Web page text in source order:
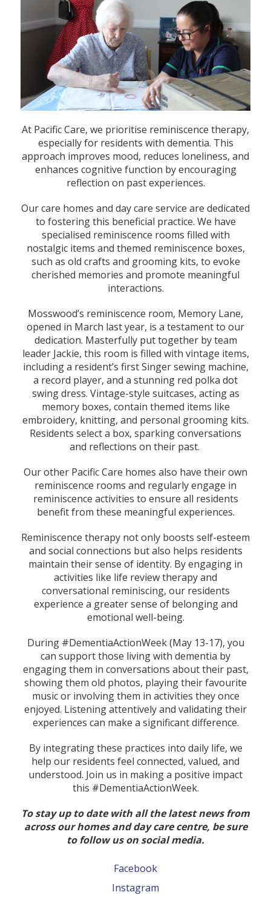
At Pacific Care, we prioritise reminiscence therapy,
especially for residents with dementia. This
approach improves mood, reduces loneliness, and
enhances cognitive function by encouraging
reflection on past experiences.
Our care homes and day care service are dedicated
to fostering this beneficial practice. We have
specialised reminiscence rooms filled with
nostalgic items and themed reminiscence boxes,
such as old crafts and grooming kits, to evoke
cherished memories and promote meaningful
interactions.
Mosswood’s reminiscence room, Memory Lane,
opened in March last year, is a testament to our
dedication. Masterfully put together by team
leader Jackie, this room is filled with vintage items,
including a resident’s first Singer sewing machine,
a record player, and a stunning red polka dot
swing dress. Vintage-style suitcases, acting as
memory boxes, contain themed items like
embroidery, knitting, and personal grooming kits.
Residents select a box, sparking conversations
and reflections on their past.
Our other Pacific Care homes also have their own
reminiscence rooms and regularly engage in
reminiscence activities to ensure all residents
benefit from these meaningful experiences.
Reminiscence therapy not only boosts self-esteem
and social connections but also helps residents
maintain their sense of identity. By engaging in
activities like life review therapy and
conversational reminiscing, our residents
experience a greater sense of belonging and
emotional well-being.
During #DementiaActionWeek (May 13-17), you
can support those living with dementia by
engaging them in conversations about their past,
showing them old photos, playing their favourite
music or involving them in activities they once
enjoyed. Listening attentively and validating their
experiences can make a significant difference.
By integrating these practices into daily life, we
help our residents feel connected, valued, and
understood. Join us in making a positive impact
this #DementiaActionWeek.
To stay up to date with all the latest news from
across our homes and day care centre, be sure
to follow us on social media.
Facebook
Instagram